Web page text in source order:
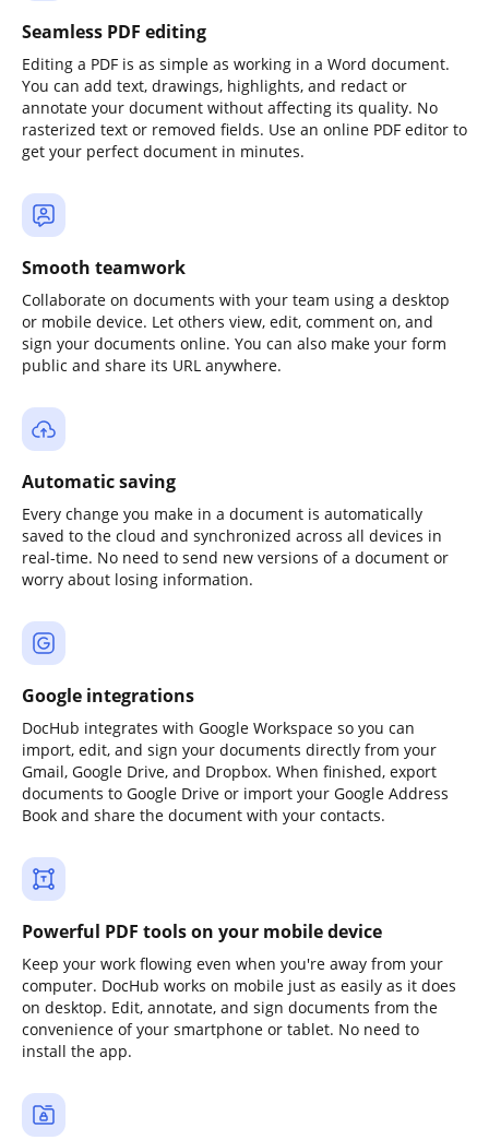
Seamless PDF editing
Editing a PDF is as simple as working in a Word document.
You can add text, drawings, highlights, and redact or
annotate your document without affecting its quality. No
rasterized text or removed fields. Use an online PDF editor to
get your perfect document in minutes.
Smooth teamwork
Collaborate on documents with your team using a desktop
or mobile device. Let others view, edit, comment on, and
sign your documents online. You can also make your form
public and share its URL anywhere.
Automatic saving
Every change you make in a document is automatically
saved to the cloud and synchronized across all devices in
real-time. No need to send new versions of a document or
worry about losing information.
Google integrations
DocHub integrates with Google Workspace so you can
import, edit, and sign your documents directly from your
Gmail, Google Drive, and Dropbox. When finished, export
documents to Google Drive or import your Google Address
Book and share the document with your contacts.
Powerful PDF tools on your mobile device
Keep your work flowing even when you're away from your
computer. DocHub works on mobile just as easily as it does
on desktop. Edit, annotate, and sign documents from the
convenience of your smartphone or tablet. No need to
install the app.